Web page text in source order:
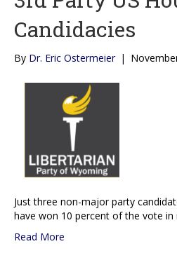
Candidacies
By Dr. Eric Ostermeier |
Just three non-major party
have won 10 percent of the vote
Read More